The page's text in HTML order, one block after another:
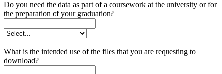
Do you need the data as part of a coursework at the university or for
the preparation of your graduation?
What is the intended use of the files that you are requesting to
download?